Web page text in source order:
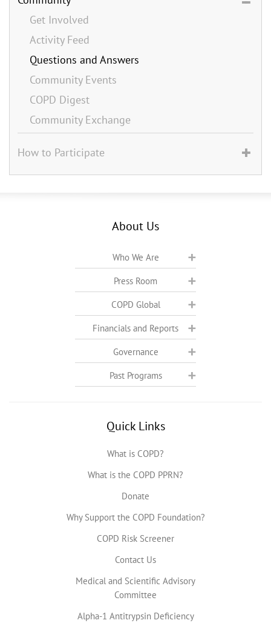
Get Involved
Activity Feed
Questions and Answers
Community Events
COPD Digest
Community Exchange
How to Participate
About Us
Who We Are
Press Room
COPD Global
Financials and Reports
Governance
Past Programs
Quick Links
What is COPD?
What is the COPD PPRN?
Donate
Why Support the COPD Foundation?
COPD Risk Screener
Contact Us
Medical and Scientific Advisory
Committee
Alpha-1 Antitrypsin Deficiency